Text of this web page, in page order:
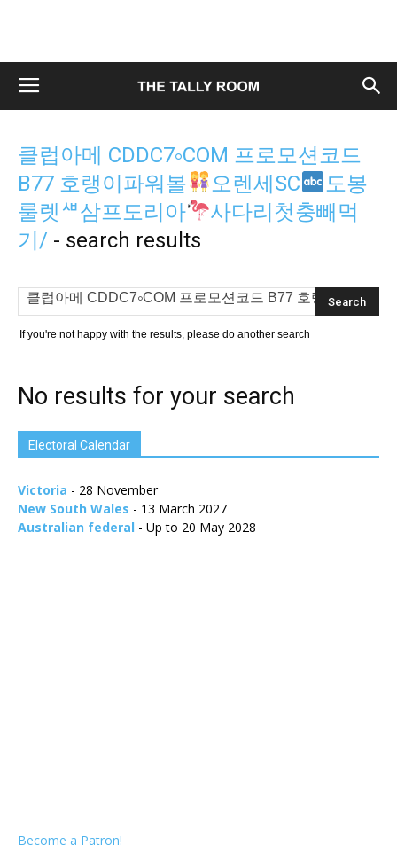
클럽아메 CDDC7༚COM 프로모션코드
B77 호랭이파워볼
오렌세SC
도봉
룰렛ᄲ삼프도리아
사다리첫충빼먹
기/ - search results
If you're not happy with the results, please do another search
No results for your search
Electoral Calendar
Victoria - 28 November
New South Wales - 13 March 2027
Australian federal - Up to 20 May 2028
Become a Patron!